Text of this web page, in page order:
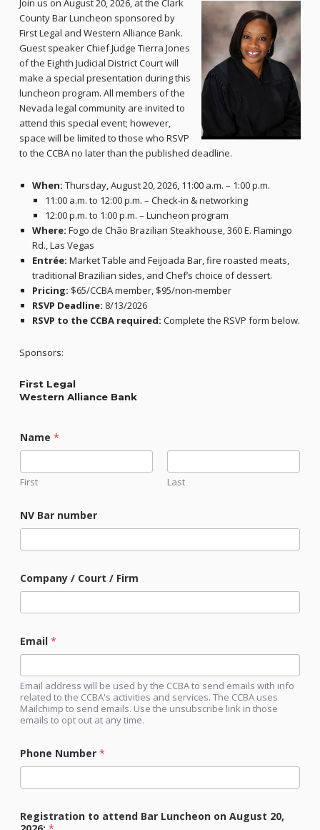
Join us on August 20, 2026, at the Clark
County Bar Luncheon sponsored by
First Legal and Western Alliance Bank.
Guest speaker Chief Judge Tierra Jones
of the Eighth Judicial District Court will
make a special presentation during this
luncheon program. All members of the
Nevada legal community are invited to
attend this special event; however,
space will be limited to those who RSVP
to the CCBA no later than the published deadline.
When: Thursday, August 20, 2026, 11:00 a.m. – 1:00 p.m.
11:00 a.m. to 12:00 p.m. – Check-in & networking
12:00 p.m. to 1:00 p.m. – Luncheon program
Where: Fogo de Chão Brazilian Steakhouse, 360 E. Flamingo
Rd., Las Vegas
Entrée: Market Table and Feijoada Bar, fire roasted meats,
traditional Brazilian sides, and Chef’s choice of dessert.
Pricing: $65/CCBA member, $95/non-member
RSVP Deadline: 8/13/2026
RSVP to the CCBA required: Complete the RSVP form below.
Sponsors:
First Legal
Western Alliance Bank
Name *
First Last
NV Bar number
Company / Court / Firm
Email *
Email address will be used by the CCBA to send emails with info
related to the CCBA's activities and services. The CCBA uses
Mailchimp to send emails. Use the unsubscribe link in those
emails to opt out at any time.
Phone Number *
Registration to attend Bar Luncheon on August 20,